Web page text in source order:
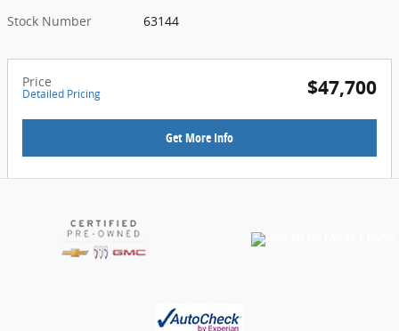
Stock Number
63144
Price
Detailed Pricing $47,700
Get More Info